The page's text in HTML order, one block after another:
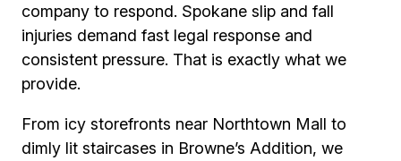
company to respond. Spokane slip and fall
injuries demand fast legal response and
consistent pressure. That is exactly what we
provide.
From icy storefronts near Northtown Mall to
dimly lit staircases in Browne’s Addition, we